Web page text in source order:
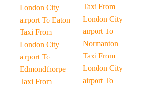
London City
airport To Eaton
Taxi From
London City
airport To
Edmondthorpe
Taxi From
Taxi From
London City
airport To
Normanton
Taxi From
London City
airport To